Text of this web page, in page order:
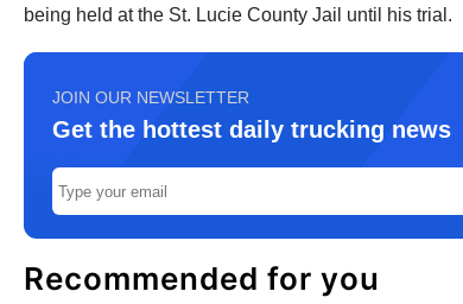
being held at the St. Lucie County Jail until his trial.
JOIN OUR NEWSLETTER
Get the hottest daily trucking news